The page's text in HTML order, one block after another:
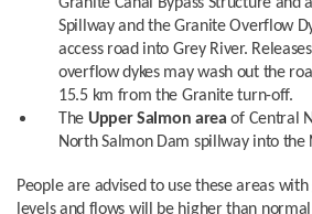
Spillway and the Granite Overflow
access road into Grey River.
overflow dykes may wash out the
15.5 km from the Granite turn-off.
The Upper Salmon area of Central
North Salmon Dam spillway into the
People are advised to use these areas
levels and flows will be higher than